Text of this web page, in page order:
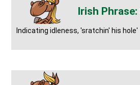
Indicating idleness, 'sratchin' his hole'